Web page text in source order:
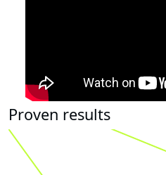
Proven results